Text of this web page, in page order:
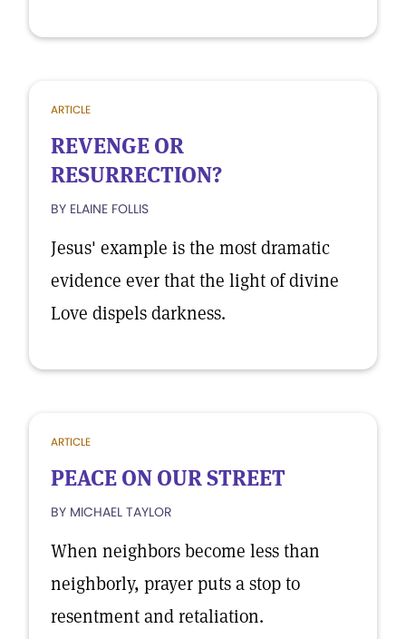
ARTICLE
REVENGE OR
RESURRECTION?
BY ELAINE FOLLIS
Jesus' example is the most dramatic
evidence ever that the light of divine
Love dispels darkness.
ARTICLE
PEACE ON OUR STREET
BY MICHAEL TAYLOR
When neighbors become less than
neighborly, prayer puts a stop to
resentment and retaliation.